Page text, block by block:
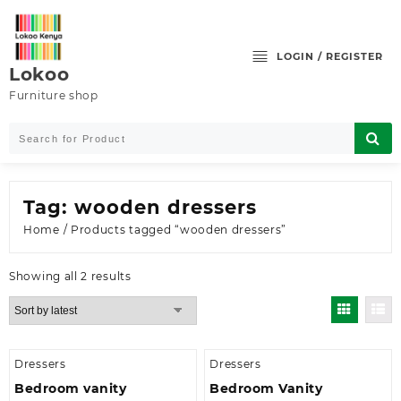
content
Lokoo
Furniture shop
LOGIN / REGISTER
Tag: wooden dressers
Home / Products tagged “wooden dressers”
Showing all 2 resultsSorted
by
Dressers
Bedroom vanity
Dressers
Bedroom Vanity